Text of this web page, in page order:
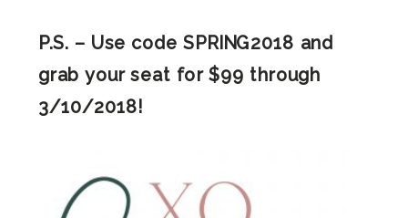
P.S. – Use code SPRING2018 and
grab your seat for $99 through
3/10/2018!